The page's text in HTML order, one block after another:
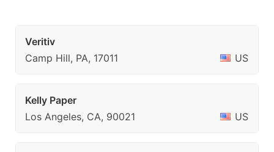
Veritiv
Camp Hill, PA, 17011
US
Kelly Paper
Los Angeles, CA, 90021
US